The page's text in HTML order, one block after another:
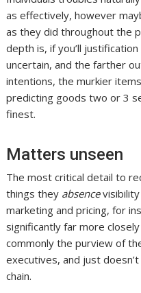
as effectively, however
as they did throughout the
depth is, if you’ll
uncertain, and the farther
intentions, the murkier
predicting goods two or 3
finest.
Matters unseen
The most critical detail to
things they absencevisibility
marketing and pricing, for
significantly far more
commonly the purview of
executives, and just
chain.